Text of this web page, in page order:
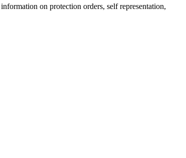
on protection orders, self representation,